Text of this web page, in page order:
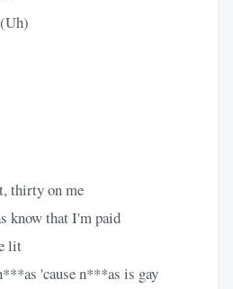
thirty on me
know that I'm paid
lit
'cause n***as is gay